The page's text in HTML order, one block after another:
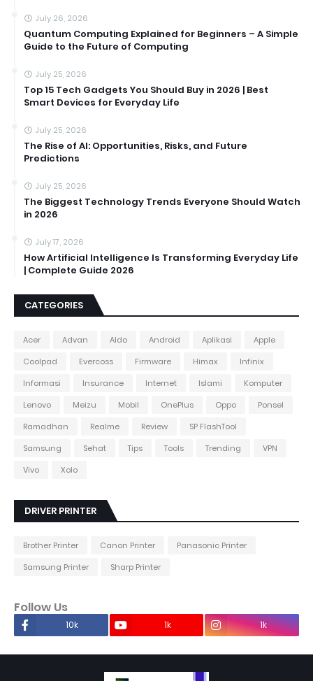
July 26, 2026
Quantum Computing Explained for Beginners – A Simple
Guide to the Future of Computing
July 25, 2026
Top 15 Tech Gadgets You Should Buy in 2026 | Best
Smart Devices for Everyday Life
July 25, 2026
The Rise of AI: Opportunities, Risks, and Future
Predictions
July 25, 2026
The Biggest Technology Trends Everyone Should Watch
in 2026
July 17, 2026
How Artificial Intelligence Is Transforming Everyday Life
| Complete Guide 2026
CATEGORIES
Acer Advan Aldo Android Aplikasi
Apple
Coolpad
Evercoss Firmware Himax
Infinix
Informasi
Insurance Internet Islami
Komputer
Lenovo
Meizu Mobil OnePlus Oppo
Ponsel
Ramadhan
Realme Review
SP FlashTool
Samsung
Sehat Tips Tools Trending
VPN
Vivo
Xolo
DRIVER PRINTER
Brother Printer Canon Printer
Panasonic Printer
Samsung Printer
Sharp Printer
Follow Us
10k 1k 1k